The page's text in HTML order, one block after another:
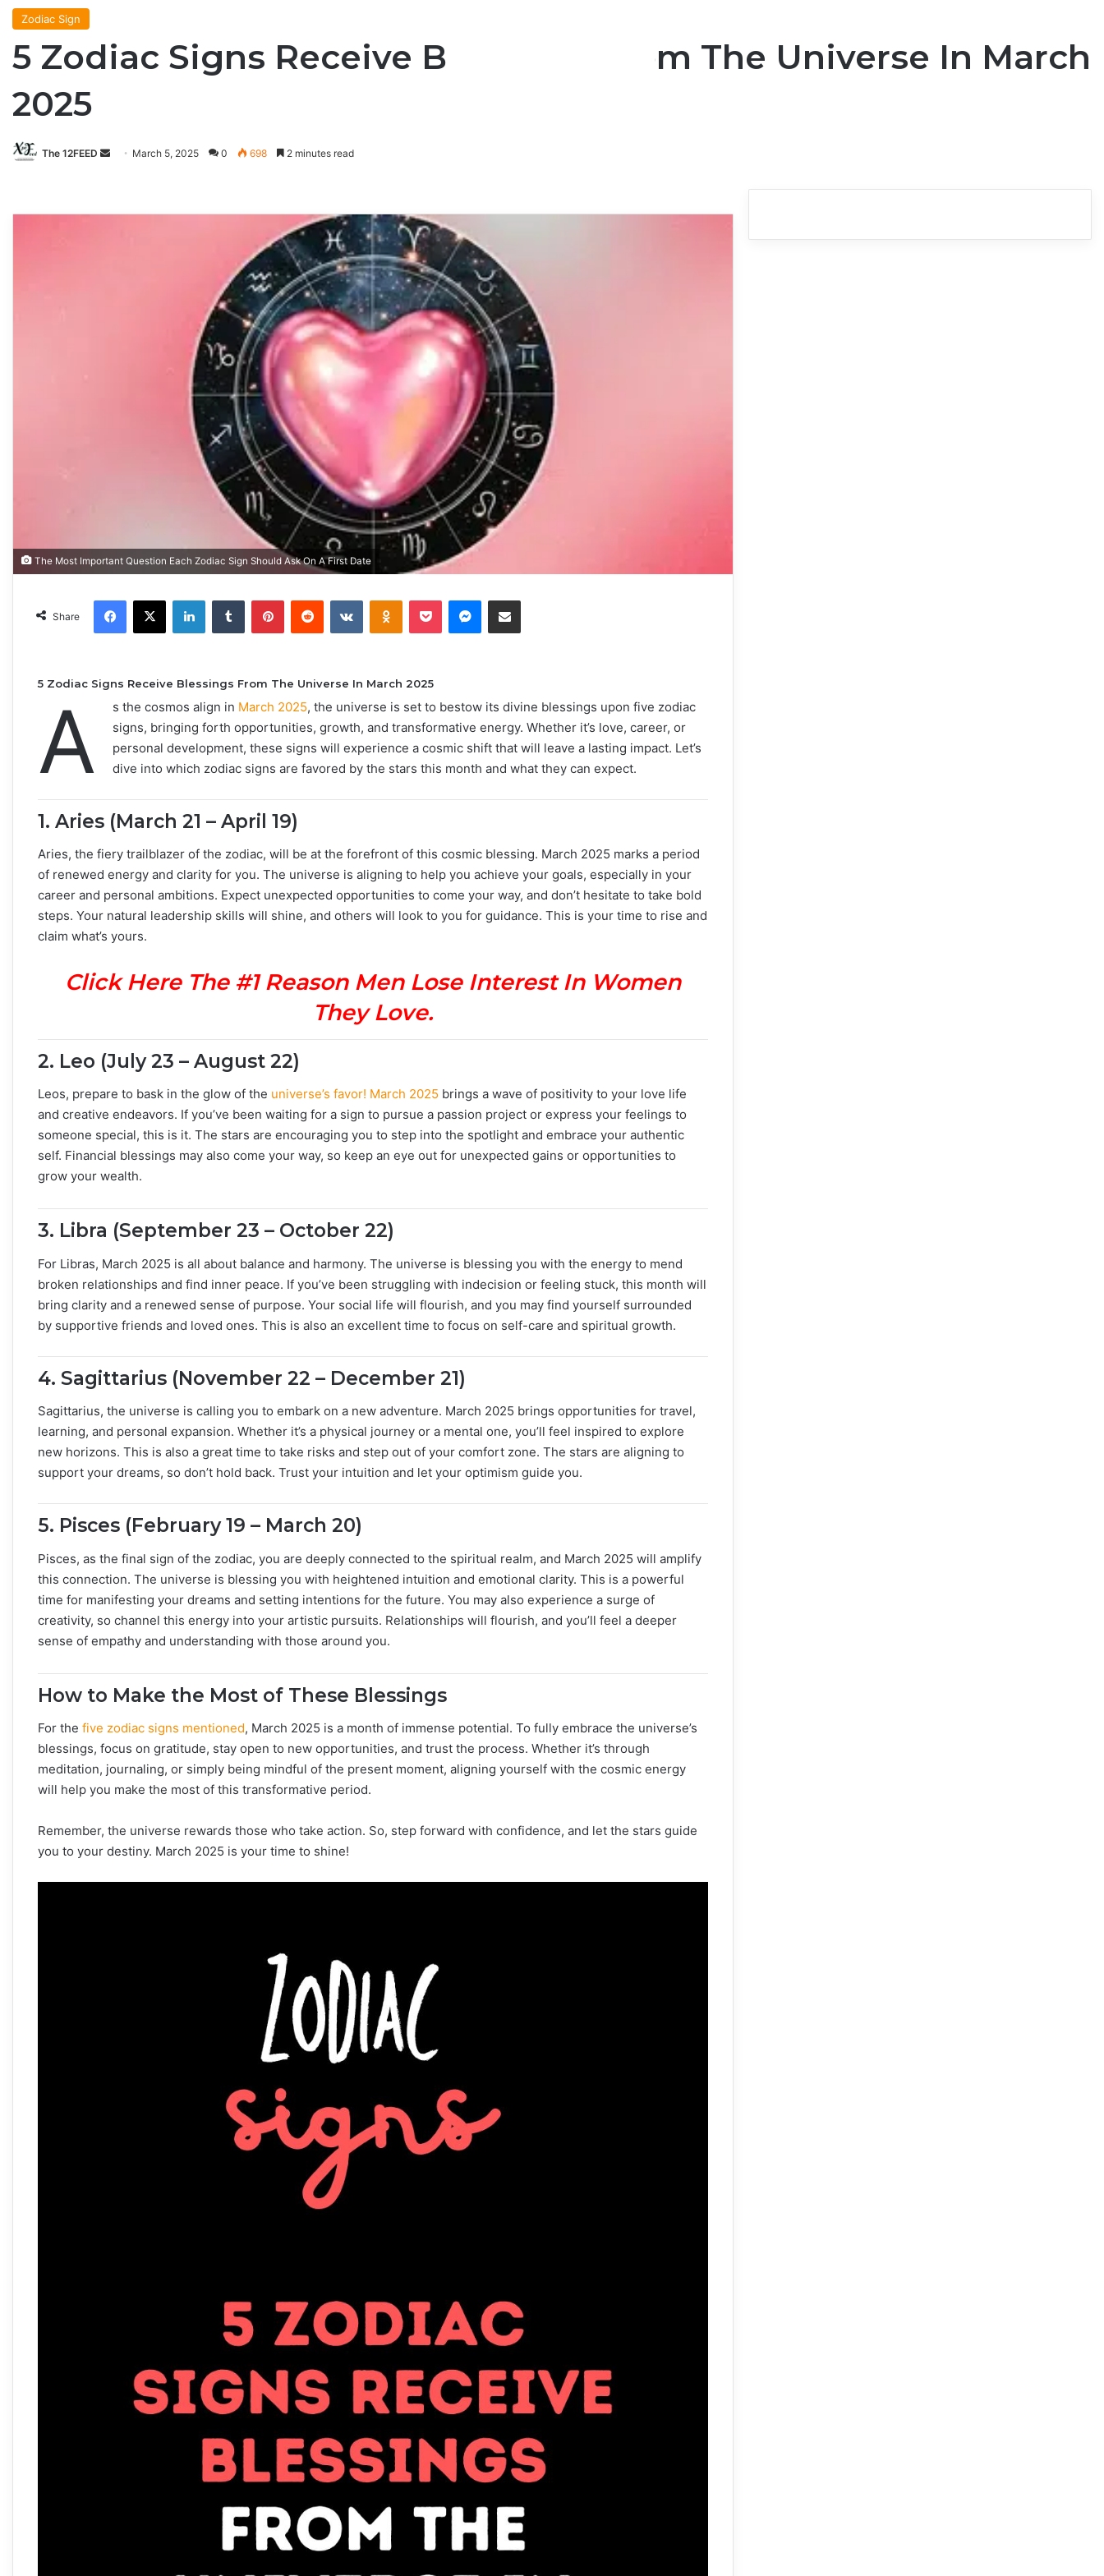
Zodiac Sign
5 Zodiac Signs Receive Blessings From The Universe In March
2025
The 12FEED
SendMarch 5, 2025 0 698 2 minutes read
The Most Important Question Each Zodiac Sign Should Ask On A First Date
Share
5 Zodiac Signs Receive Blessings From The Universe In March 2025
A s the cosmos align in March 2025, the universe is set to bestow its divine blessings upon five zodiac
signs, bringing forth opportunities, growth, and transformative energy. Whether it’s love, career, or
personal development, these signs will experience a cosmic shift that will leave a lasting impact. Let’s
dive into which zodiac signs are favored by the stars this month and what they can expect.
1. Aries (March 21 – April 19)
Aries, the fiery trailblazer of the zodiac, will be at the forefront of this cosmic blessing. March 2025 marks a period
of renewed energy and clarity for you. The universe is aligning to help you achieve your goals, especially in your
career and personal ambitions. Expect unexpected opportunities to come your way, and don’t hesitate to take bold
steps. Your natural leadership skills will shine, and others will look to you for guidance. This is your time to rise and
claim what’s yours.
Click Here The #1 Reason Men Lose Interest In Women
They Love.
2. Leo (July 23 – August 22)
Leos, prepare to bask in the glow of the universe’s favor! March 2025 brings a wave of positivity to your love life
and creative endeavors. If you’ve been waiting for a sign to pursue a passion project or express your feelings to
someone special, this is it. The stars are encouraging you to step into the spotlight and embrace your authentic
self. Financial blessings may also come your way, so keep an eye out for unexpected gains or opportunities to
grow your wealth.
3. Libra (September 23 – October 22)
For Libras, March 2025 is all about balance and harmony. The universe is blessing you with the energy to mend
broken relationships and find inner peace. If you’ve been struggling with indecision or feeling stuck, this month will
bring clarity and a renewed sense of purpose. Your social life will flourish, and you may find yourself surrounded
by supportive friends and loved ones. This is also an excellent time to focus on self-care and spiritual growth.
4. Sagittarius (November 22 – December 21)
Sagittarius, the universe is calling you to embark on a new adventure. March 2025 brings opportunities for travel,
learning, and personal expansion. Whether it’s a physical journey or a mental one, you’ll feel inspired to explore
new horizons. This is also a great time to take risks and step out of your comfort zone. The stars are aligning to
support your dreams, so don’t hold back. Trust your intuition and let your optimism guide you.
5. Pisces (February 19 – March 20)
Pisces, as the final sign of the zodiac, you are deeply connected to the spiritual realm, and March 2025 will amplify
this connection. The universe is blessing you with heightened intuition and emotional clarity. This is a powerful
time for manifesting your dreams and setting intentions for the future. You may also experience a surge of
creativity, so channel this energy into your artistic pursuits. Relationships will flourish, and you’ll feel a deeper
sense of empathy and understanding with those around you.
How to Make the Most of These Blessings
For the five zodiac signs mentioned, March 2025 is a month of immense potential. To fully embrace the universe’s
blessings, focus on gratitude, stay open to new opportunities, and trust the process. Whether it’s through
meditation, journaling, or simply being mindful of the present moment, aligning yourself with the cosmic energy
will help you make the most of this transformative period.
Remember, the universe rewards those who take action. So, step forward with confidence, and let the stars guide
you to your destiny. March 2025 is your time to shine!